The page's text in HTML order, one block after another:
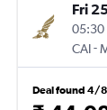
Fri
05:30
CAI-
Deal found 4/8